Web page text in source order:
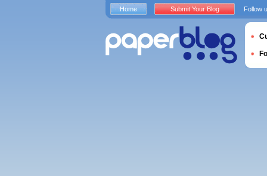
Home Submit Your Blog Follow